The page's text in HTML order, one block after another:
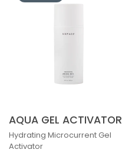
AQUA GEL ACTIVATOR
Hydrating Microcurrent Gel
Activator